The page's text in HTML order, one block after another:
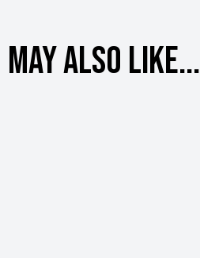
may also like...